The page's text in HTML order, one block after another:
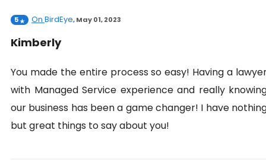
5 On BirdEye,May 01, 2023
Kimberly
You made the entire process so easy! Having a
with Managed Service experience and really
our business has been a game changer! I have
but great things to say about you!